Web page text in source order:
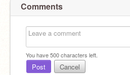
Comments
You have500characters left.
Post Cancel